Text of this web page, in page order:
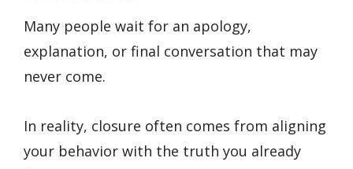
Many people wait for an apology,
explanation, or final conversation that may
never come.
In reality, closure often comes from aligning
your behavior with the truth you already